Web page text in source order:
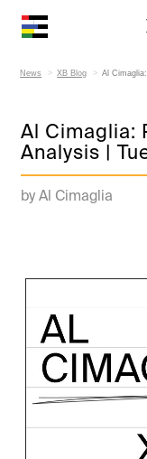
News XB Blog Al
Al Cimaglia:
Analysis |
by Al Cimaglia